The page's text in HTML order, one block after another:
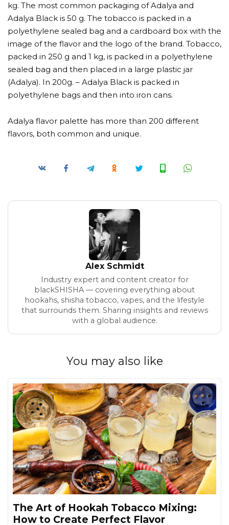
kg. The most common packaging of Adalya and
Adalya Black is 50 g. The tobacco is packed in a
polyethylene sealed bag and a cardboard box with the
image of the flavor and the logo of the brand. Tobacco,
packed in 250 g and 1 kg, is packed in a polyethylene
sealed bag and then placed in a large plastic jar
(Adalya). In 200g. – Adalya Black is packed in
polyethylene bags and then into iron cans.
Adalya flavor palette has more than 200 different
flavors, both common and unique.
Alex Schmidt
Industry expert and content creator for
blackSHISHA — covering everything about
hookahs, shisha tobacco, vapes, and the lifestyle
that surrounds them. Sharing insights and reviews
with a global audience.
You may also like
The Art of Hookah Tobacco Mixing:
How to Create Perfect Flavor